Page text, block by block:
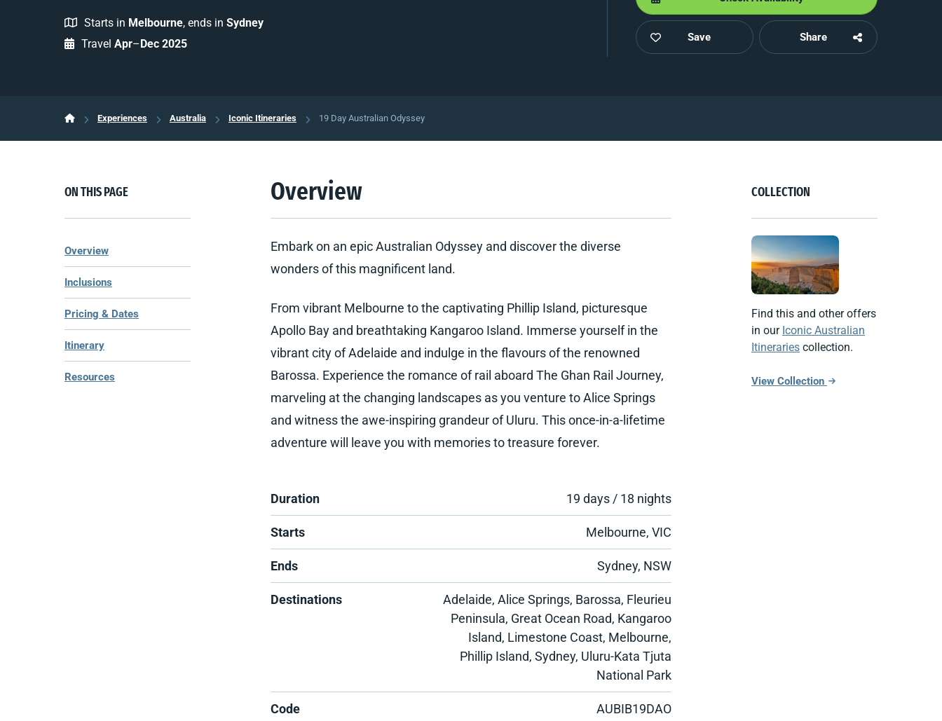
Starts in Melbourne, ends in Sydney
Travel Apr– Dec 2025 Save Share
Experiences Australia Iconic Itineraries 19 Day Australian Odyssey
ON THIS PAGE
Overview
Inclusions
Pricing & Dates
Itinerary
Resources
Overview
Embark on an epic Australian Odyssey and discover the diverse
wonders of this magnificent land.
From vibrant Melbourne to the captivating Phillip Island, picturesque
Apollo Bay and breathtaking Kangaroo Island. Immerse yourself in the
vibrant city of Adelaide and indulge in the flavours of the renowned
Barossa. Experience the romance of rail aboard The Ghan Rail Journey,
marveling at the changing landscapes as you venture to Alice Springs
and witness the awe-inspiring grandeur of Uluru. This once-in-a-lifetime
adventure will leave you with memories to treasure forever.
Duration 19 days / 18 nights
Starts Melbourne, VIC
Ends Sydney, NSW
Destinations
Adelaide, Alice Springs, Barossa, Fleurieu
Peninsula, Great Ocean Road, Kangaroo
Island, Limestone Coast, Melbourne,
Phillip Island, Sydney, Uluru-Kata Tjuta
National Park
Code AUBIB19DAO
COLLECTION
Find this and other offers
in our Iconic Australian
Itineraries collection.
View Collection